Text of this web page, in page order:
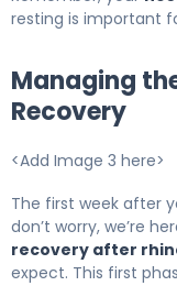
resting is important
Managing
Recovery
<Add Image 3 here>
The first week after
don’t worry, we’re
recovery after
expect. This first